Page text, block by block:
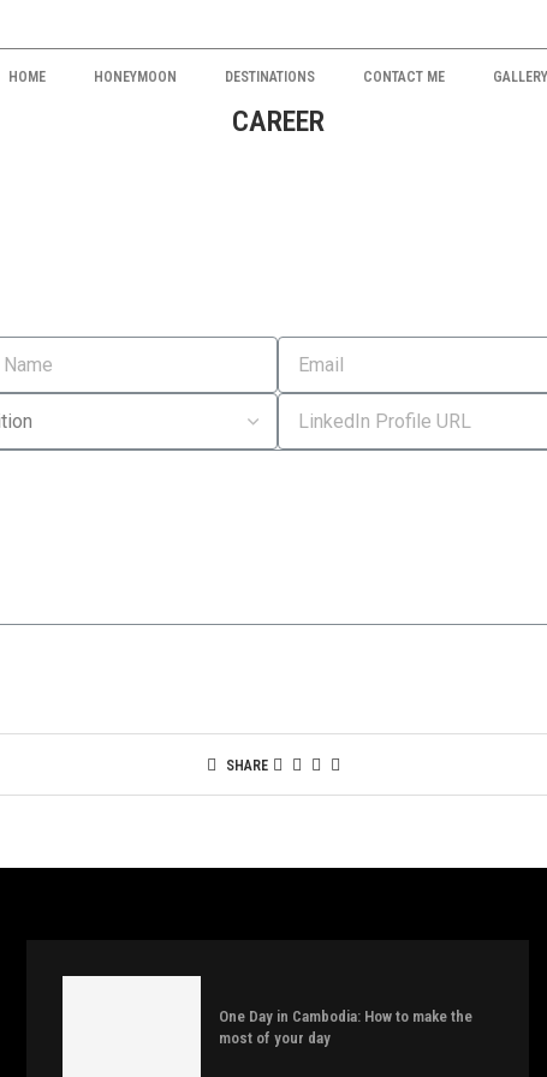
HOME HONEYMOON DESTINATIONS CONTACT ME GALLERY
CAREER
SHARE
One Day in Cambodia: How to make the
most of your day